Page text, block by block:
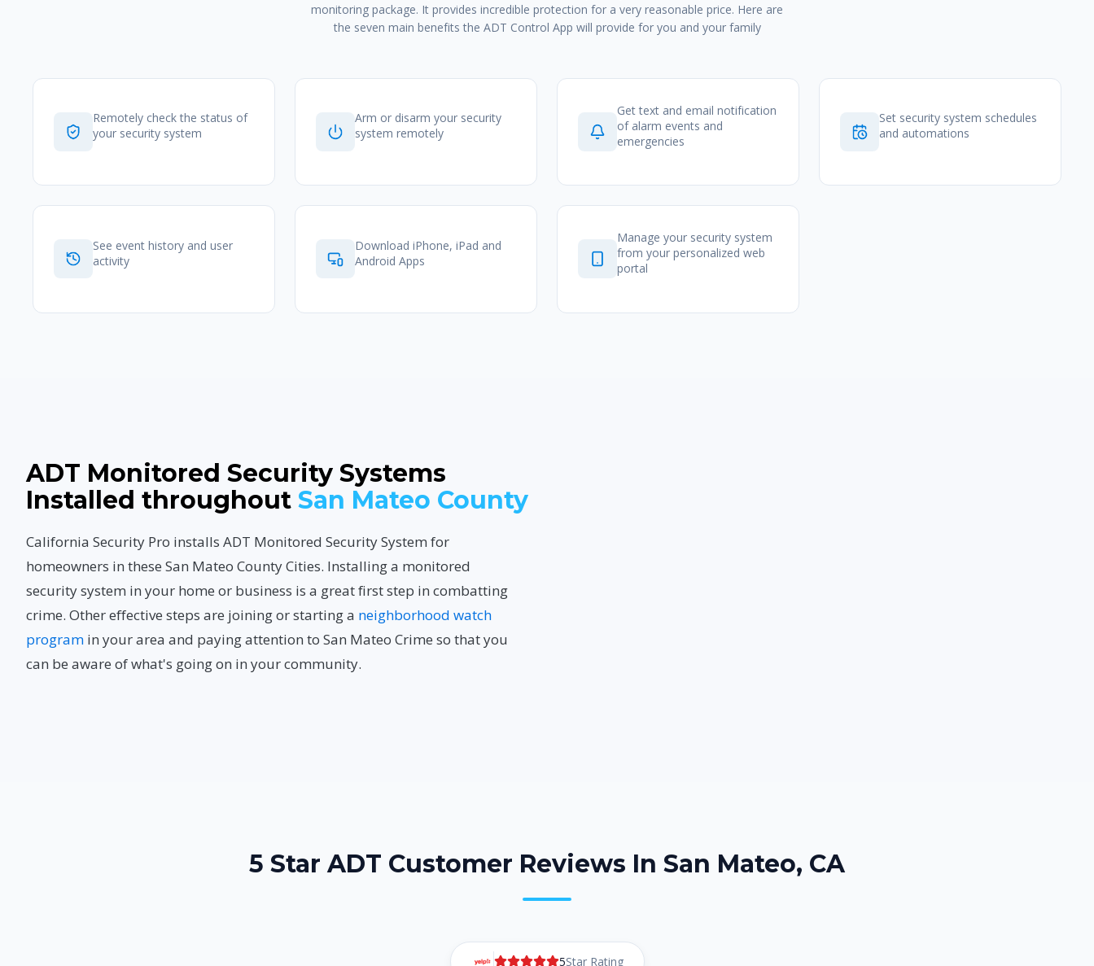
monitoring package. It provides incredible protection for a very reasonable price. Here are
the seven main benefits the ADT Control App will provide for you and your family
Remotely check the status of
your security system
Arm or disarm your security
system remotely
Get text and email notification
of alarm events and
emergencies
Set security system schedules
and automations
See event history and user
activity
Download iPhone, iPad and
Android Apps
Manage your security system
from your personalized web
portal
ADT Monitored Security Systems
Installed throughout San Mateo County
California Security Pro installs ADT Monitored Security System for
homeowners in these San Mateo County Cities. Installing a monitored
security system in your home or business is a great first step in combatting
crime. Other effective steps are joining or starting a neighborhood watch
program in your area and paying attention to San Mateo Crime so that you
can be aware of what's going on in your community.
5 Star ADT Customer Reviews In San Mateo, CA
5Star Rating